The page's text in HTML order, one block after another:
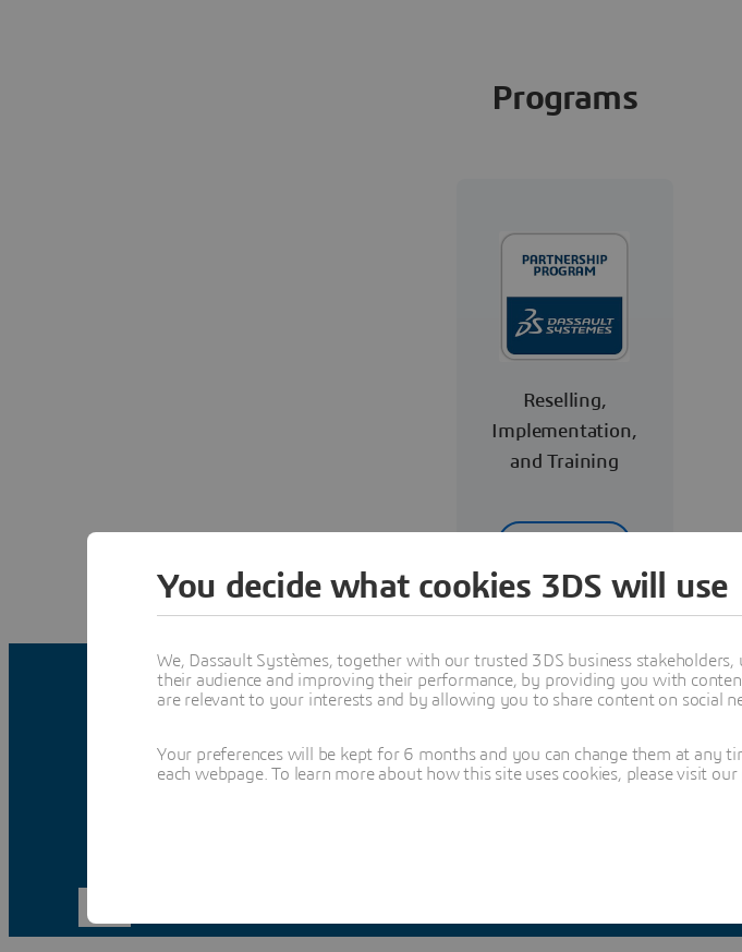
Programs
Reselling,
Implementation,
and Training
Explore
You decide what cookies 3DS will use
We, Dassault Systèmes, together with our trusted 3DS business
their audience and improving their performance, by providing you with
are relevant to your interests and by allowing you to share content on social
Your preferences will be kept for 6 months and you can change them at any
each webpage. To learn more about how this site uses cookies, please visit our